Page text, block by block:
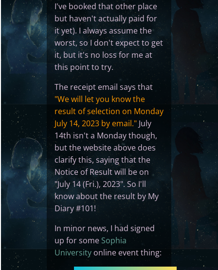
I've booked that other place
but haven't actually paid for
it yet). I always assume the
worst, so I don't expect to get
it, but it's no loss for me at
this point to try.
The receipt email says that
"We will let you know the
result of selection on Monday
July 14, 2023 by email."July
14th isn't a Monday though,
but the website above does
clarify this, saying that the
Notice of Result will be on
"July 14 (Fri.), 2023". So I'll
know about the result by My
Diary #101!
In minor news, I had signed
up for some Sophia
Universityonline event thing: